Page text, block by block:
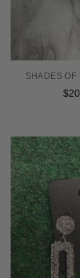
SHADES OF